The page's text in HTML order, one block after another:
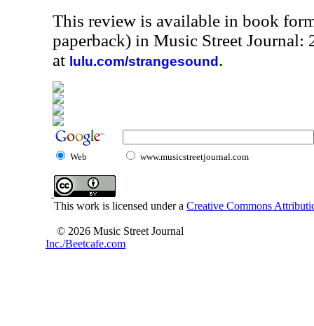
This review is available in book
paperback) in Music Street Journal:
at lulu.com/strangesound .
Web www.musicstreetjournal.com
This work is licensed under a Creative Commons
© 2026 Music Street Journal
Inc./Beetcafe.com